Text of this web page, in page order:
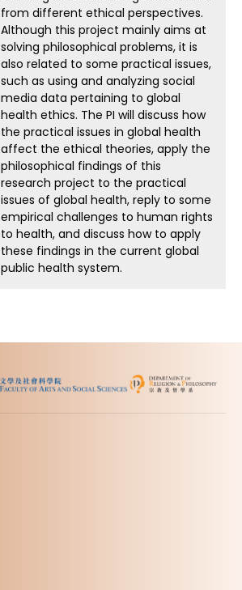
from different ethical perspectives.
Although this project mainly aims at
solving philosophical problems, it is
also related to some practical issues,
such as using and analyzing social
media data pertaining to global
health ethics. The PI will discuss how
the practical issues in global health
affect the ethical theories, apply the
philosophical findings of this
research project to the practical
issues of global health, reply to some
empirical challenges to human rights
to health, and discuss how to apply
these findings in the current global
public health system.